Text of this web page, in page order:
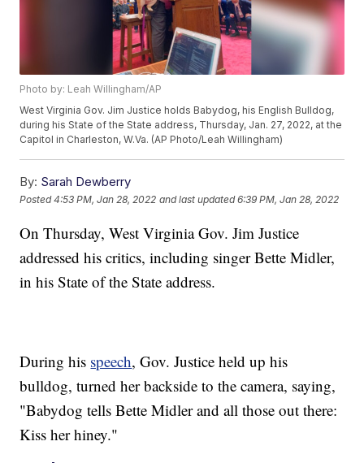
Photo by: Leah Willingham/AP
West Virginia Gov. Jim Justice holds Babydog, his English Bulldog,
during his State of the State address, Thursday, Jan. 27, 2022, at the
Capitol in Charleston, W.Va. (AP Photo/Leah Willingham)
By: Sarah Dewberry
Posted4:53 PM, Jan 28, 2022 and last updated 6:39 PM, Jan 28, 2022
On Thursday, West Virginia Gov. Jim Justice
addressed his critics, including singer Bette Midler,
in his State of the State address.
During his speech, Gov. Justice held up his
bulldog, turned her backside to the camera, saying,
"Babydog tells Bette Midler and all those out there:
Kiss her hiney."